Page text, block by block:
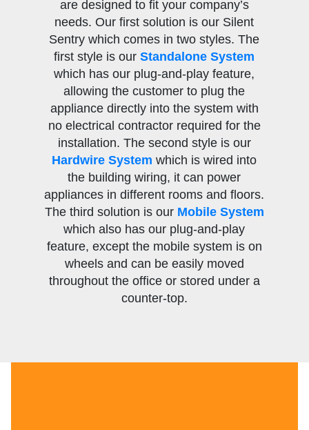
are designed to fit your company’s
needs. Our first solution is our Silent
Sentry which comes in two styles. The
first style is ourStandalone System
which has our plug-and-play feature,
allowing the customer to plug the
appliance directly into the system with
no electrical contractor required for the
installation. The second style is our
Hardwire System which is wired into
the building wiring, it can power
appliances in different rooms and floors.
The third solution is our Mobile System
which also has our plug-and-play
feature, except the mobile system is on
wheels and can be easily moved
throughout the office or stored under a
counter-top.